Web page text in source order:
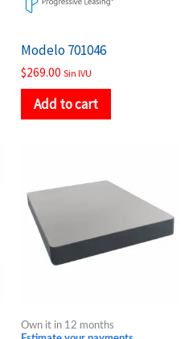
Modelo 701046
$269.00 Sin IVU
Add to cart
Own it in 12 months
$338.00
through
has
multiple
variants.
be